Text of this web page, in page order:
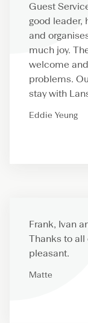
Guest
good leader,
and
much joy.
welcome
problems.
stay with
Eddie Yeung
Frank, Ivan
Thanks to all
pleasant.
Matte